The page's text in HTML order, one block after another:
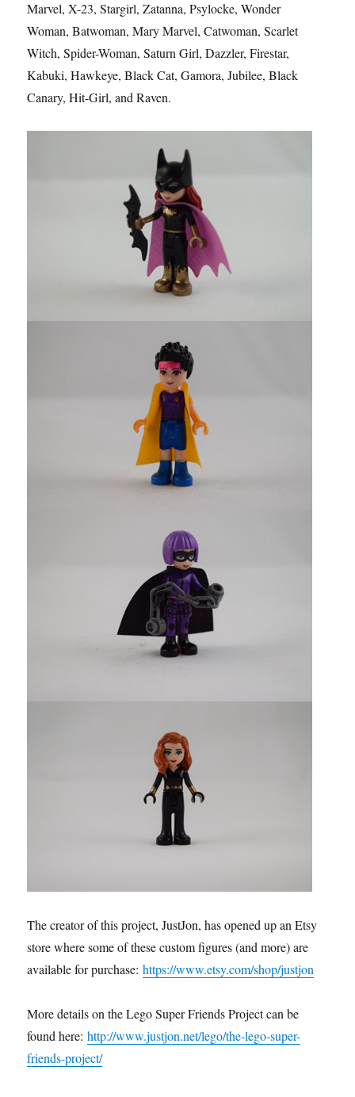
Marvel, X-23, Stargirl, Zatanna, Psylocke, Wonder
Woman, Batwoman, Mary Marvel, Catwoman, Scarlet
Witch, Spider-Woman, Saturn Girl, Dazzler, Firestar,
Kabuki, Hawkeye, Black Cat, Gamora, Jubilee, Black
Canary, Hit-Girl, and Raven.
The creator of this project, JustJon, has opened up an Etsy
store where some of these custom figures (and more) are
available for purchase:https://www.etsy.com/shop/justjon
More details on the Lego Super Friends Project can be
found here:http://www.justjon.net/lego/the-lego-super-
friends-project/